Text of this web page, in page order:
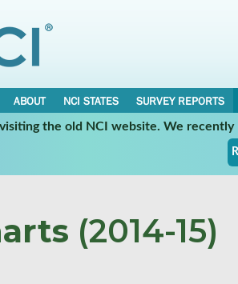
ABOUT NCI STATES
SURVEY REPORTS
the old NCI website. We
(2014-15)